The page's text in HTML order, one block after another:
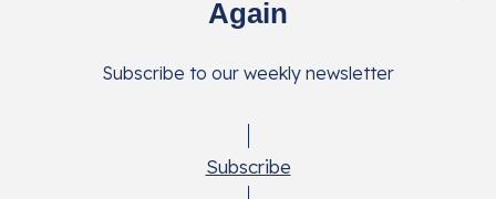
Again
Subscribe to our weekly newsletter
Subscribe